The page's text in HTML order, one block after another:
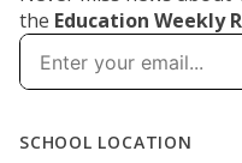
the Education Weekly